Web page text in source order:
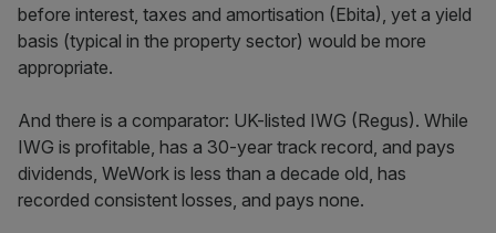
before interest, taxes and amortisation (Ebita), yet a yield
basis (typical in the property sector) would be more
appropriate.
And there is a comparator: UK-listed IWG (Regus). While
IWG is profitable, has a 30-year track record, and pays
dividends, WeWork is less than a decade old, has
recorded consistent losses, and pays none.